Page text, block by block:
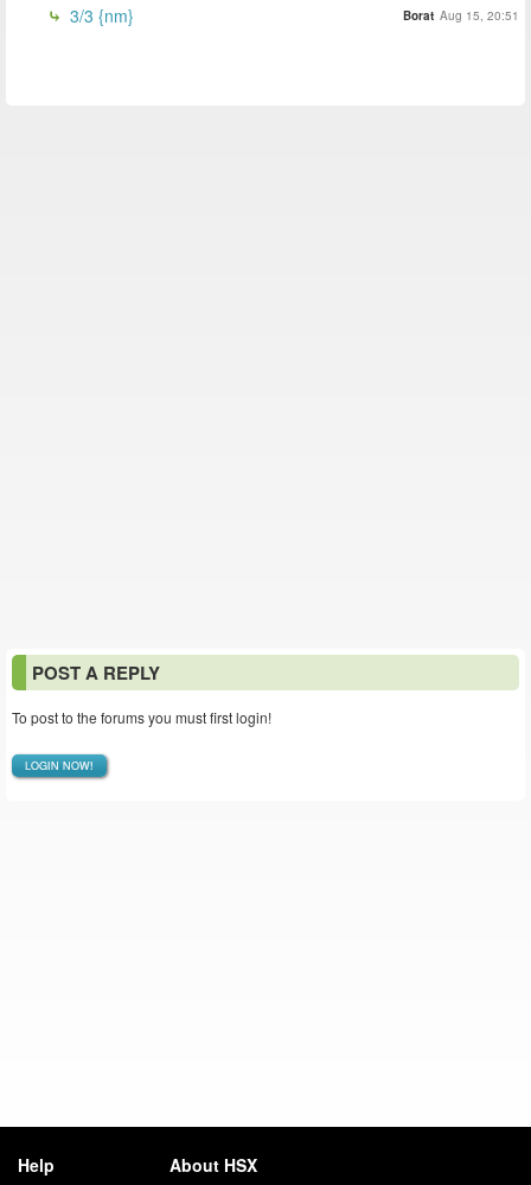
3/3 {nm} Borat Aug 15, 20:51
POST A REPLY
To post to the forums you must first login!
LOGIN NOW!
Help About HSX